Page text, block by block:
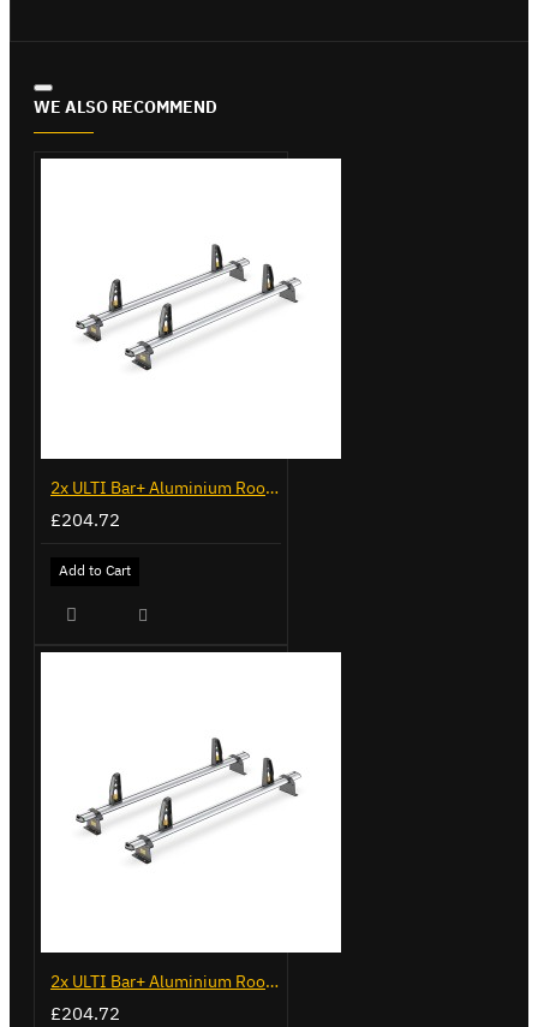
WE ALSO RECOMMEND
2x ULTI Bar+ Aluminium Roof Bars for Peugeot Bipper - VG270-2
£204.72
Add to Cart
2x ULTI Bar+ Aluminium Roof Bars for Peugeot Boxer - VG245-2
£204.72